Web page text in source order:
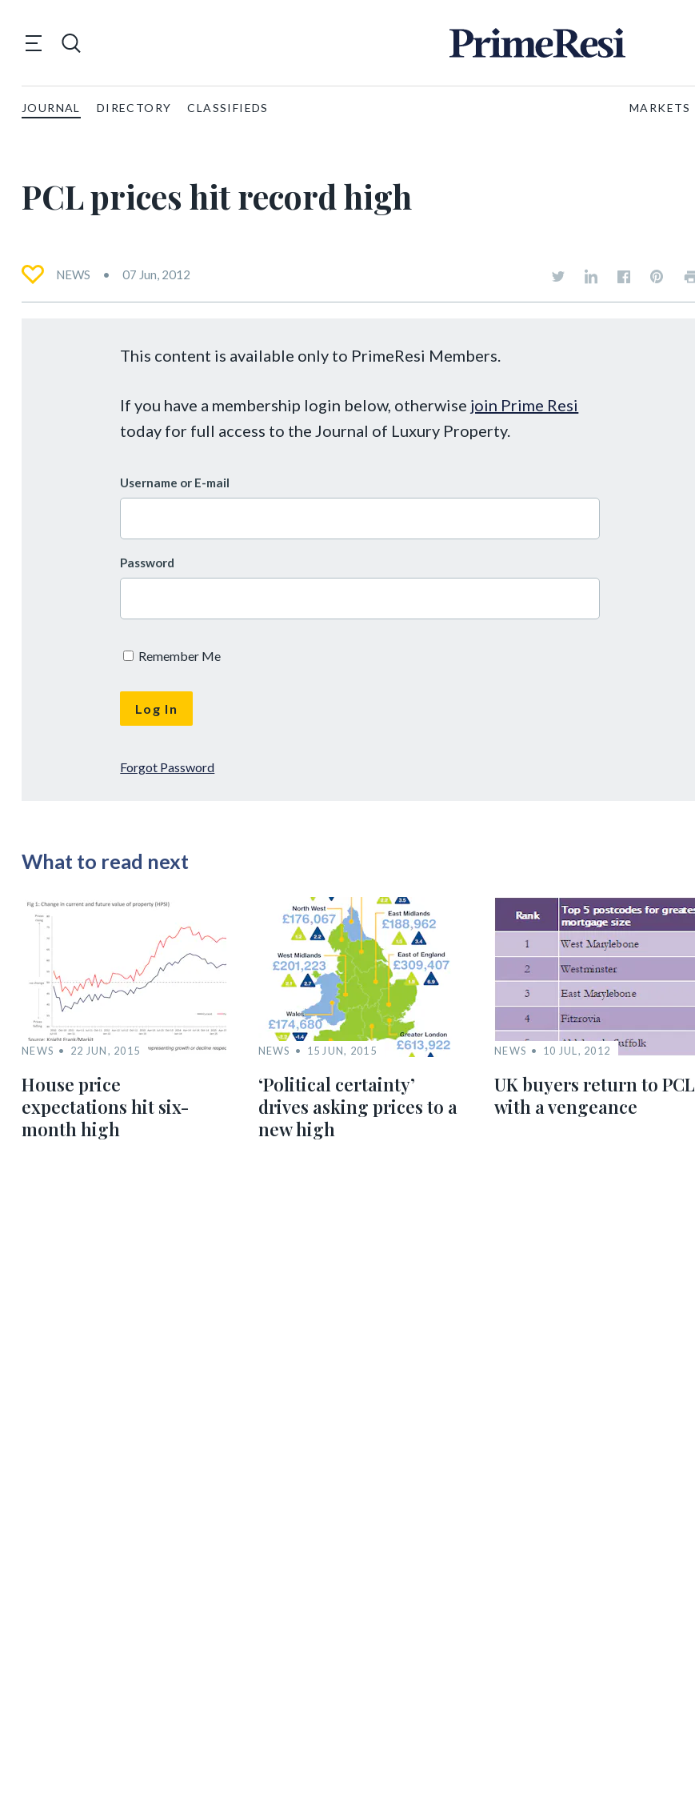
JOURNAL DIRECTORY CLASSIFIEDS MARKETS
PCL prices hit record high
NEWS 07 Jun, 2012
This content is available only to PrimeResi Members.
If you have a membership login below, otherwise join Prime Resi
today for full access to the Journal of Luxury Property.
Username or E-mail
Password
Remember Me
Forgot Password
What to read next
NEWS 22 JUN, 2015
House price
expectations hit six-
month high
NEWS 15 JUN, 2015
‘Political certainty’
drives asking prices to a
new high
NEWS 10 JUL, 2012
UK buyers return to PCL
with a vengeance